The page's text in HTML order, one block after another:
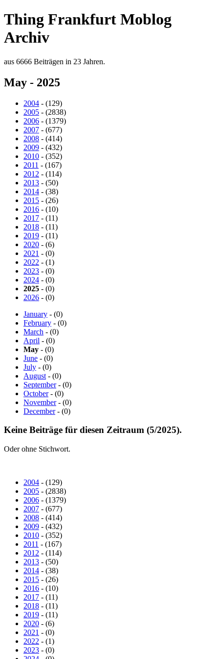
Thing Frankfurt Moblog
Archiv
aus 6666 Beiträgen in 23 Jahren.
May - 2025
2004 - (129)
2005 - (2838)
2006 - (1379)
2007 - (677)
2008 - (414)
2009 - (432)
2010 - (352)
2011 - (167)
2012 - (114)
2013 - (50)
2014 - (38)
2015 - (26)
2016 - (10)
2017 - (11)
2018 - (11)
2019 - (11)
2020 - (6)
2021 - (0)
2022 - (1)
2023 - (0)
2024 - (0)
2025 - (0)
2026 - (0)
January - (0)
February - (0)
March - (0)
April - (0)
May - (0)
June - (0)
July - (0)
August - (0)
September- (0)
October- (0)
November- (0)
December- (0)
Keine Beiträge für diesen Zeitraum (5/2025).
Oder ohne Stichwort.
2004 - (129)
2005 - (2838)
2006 - (1379)
2007 - (677)
2008 - (414)
2009 - (432)
2010 - (352)
2011 - (167)
2012 - (114)
2013 - (50)
2014 - (38)
2015 - (26)
2016 - (10)
2017 - (11)
2018 - (11)
2019 - (11)
2020 - (6)
2021 - (0)
2022 - (1)
2023 - (0)